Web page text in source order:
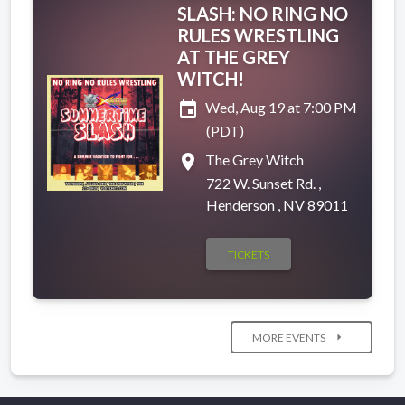
SLASH: NO RING NO
RULES WRESTLING
AT THE GREY
WITCH!
event Wed, Aug 19 at 7:00 PM
(PDT)
place
The Grey Witch
722 W. Sunset Rd. ,
Henderson , NV 89011
TICKETS
MORE EVENTS arrow_right